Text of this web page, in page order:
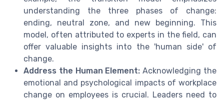
understanding the three phases of change:
ending, neutral zone, and new beginning. This
model, often attributed to experts in the field, can
offer valuable insights into the 'human side' of
change.
Address the Human Element: Acknowledging the
emotional and psychological impacts of workplace
change on employees is crucial. Leaders need to